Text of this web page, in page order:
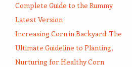
Complete Guide to the Rummy
Latest Version
Increasing Corn in Backyard: The
Ultimate Guideline to Planting,
Nurturing for Healthy Corn